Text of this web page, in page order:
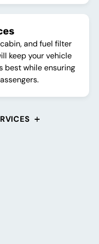
and fuel filter
keep your vehicle
best while ensuring